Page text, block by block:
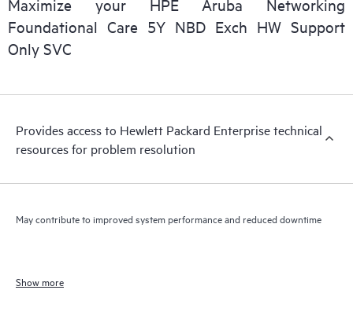
Maximize your HPE Aruba Networking
Foundational Care 5Y NBD Exch HW Support
Only SVC
Provides access to Hewlett Packard Enterprise technical
resources for problem resolution
May contribute to improved system performance and reduced downtime
Show more